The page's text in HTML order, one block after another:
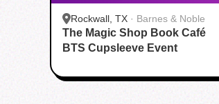
Rockwall, TX · Barnes & Noble
The Magic Shop Book Café
BTS Cupsleeve Event